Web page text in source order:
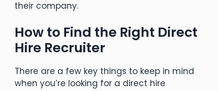
their company.
How to Find the Right Direct
Hire Recruiter
There are a few key things to keep in mind
when you’re looking for a direct hire